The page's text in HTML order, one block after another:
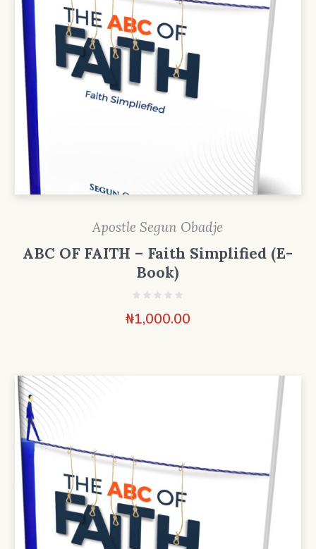
Apostle Segun Obadje
ABC OF FAITH – Faith Simplified (E-
Book)
₦1,000.00